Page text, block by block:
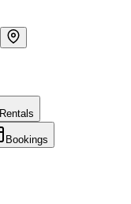
Rentals
Bookings